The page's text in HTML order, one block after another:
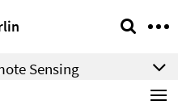
Sensing